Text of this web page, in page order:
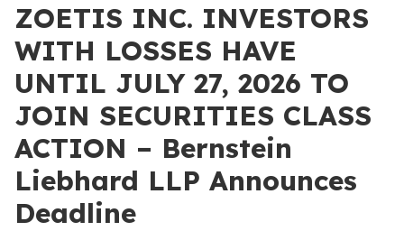
ZOETIS INC. INVESTORS
WITH LOSSES HAVE
UNTIL JULY 27, 2026 TO
JOIN SECURITIES CLASS
ACTION – Bernstein
Liebhard LLP Announces
Deadline